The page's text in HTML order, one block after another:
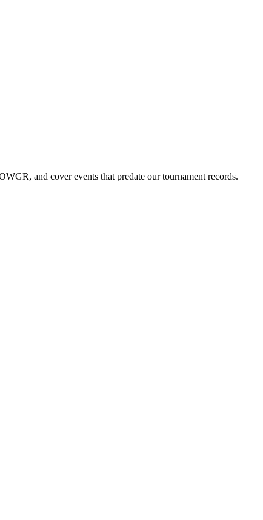
and cover events that predate our tournament records.